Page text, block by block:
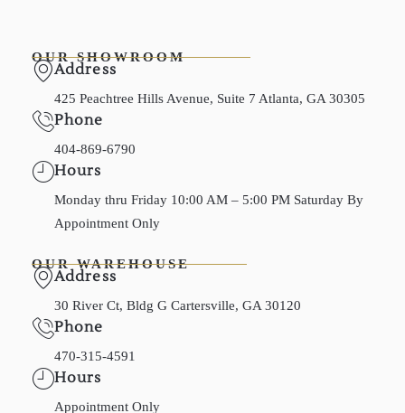
OUR SHOWROOM
Address
425 Peachtree Hills Avenue, Suite 7 Atlanta, GA 30305
Phone
404-869-6790
Hours
Monday thru Friday 10:00 AM – 5:00 PM Saturday By
Appointment Only
OUR WAREHOUSE
Address
30 River Ct, Bldg G Cartersville, GA 30120
Phone
470-315-4591
Hours
Appointment Only